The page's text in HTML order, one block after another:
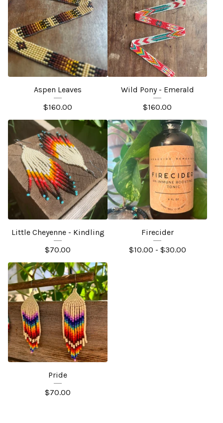
Aspen Leaves
$160.00
Wild Pony - Emerald
$160.00
Little Cheyenne - Kindling
$70.00
Firecider
$10.00 - $30.00
Pride
$70.00